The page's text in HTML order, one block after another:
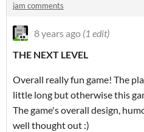
jam comments
8 years ago (1 edit)
THE NEXT LEVEL
Overall really fun game! The
little long but otherwise this
The game's overall design,
well thought out :)